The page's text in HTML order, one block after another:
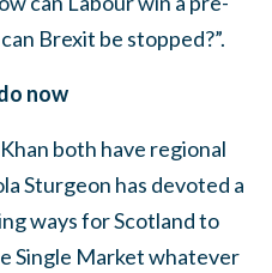
Brexit be stopped?”.
now
both have regional
Sturgeon has devoted a
ways for Scotland to
Single Market whatever